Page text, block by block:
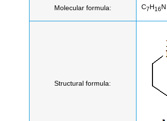
Molecular formula: C7H16N
Structural formula: